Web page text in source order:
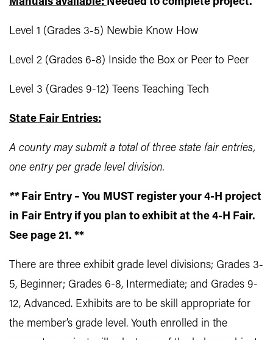
Level 1 (Grades 3-5) Newbie Know How
Level 2 (Grades 6-8) Inside the Box or Peer to Peer
Level 3 (Grades 9-12) Teens Teaching Tech
State Fair Entries:
A county may submit a total of three state fair entries,
one entry per grade level division.
** Fair Entry – You MUST register your 4-H project
in Fair Entry if you plan to exhibit at the 4-H Fair.
See page 21. **
There are three exhibit grade level divisions; Grades 3-
5, Beginner; Grades 6-8, Intermediate; and Grades 9-
12, Advanced. Exhibits are to be skill appropriate for
the member’s grade level. Youth enrolled in the